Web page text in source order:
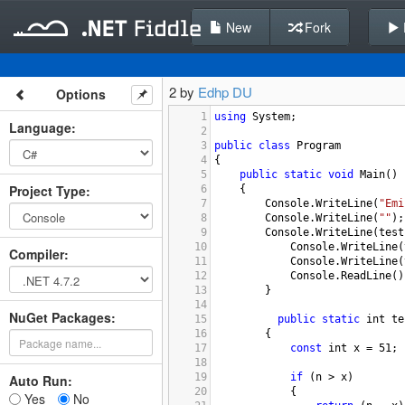
New Fork
Options
Language:
Project Type:
Compiler:
NuGet Packages:
Auto Run:
Yes
No
2 by Edhp DU
1 using System;
2
3
public class
Program
4
{
5
public static void Main()
6
{
7
Console.WriteLine(
8
Console.WriteLine( "" );
9
Console.WriteLine(test
10
Console.WriteLine(
11
Console.WriteLine(
12
Console. ReadLine
13
        }
14
15
public static int
16
        {
17
const int x = 51;
18
19
if ( n > x)
20
            {